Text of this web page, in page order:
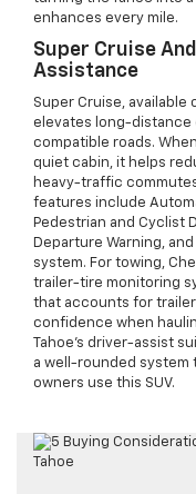
enhances every mile.
Super Cruise
Assistance
Super Cruise, available
elevates long-distance
compatible roads.
quiet cabin, it helps
heavy-traffic
features include
Pedestrian and Cyclist
Departure Warning,
system. For towing,
trailer-tire monitoring
that accounts for
confidence when
Tahoe’s driver-assist
a well-rounded
owners use this SUV.